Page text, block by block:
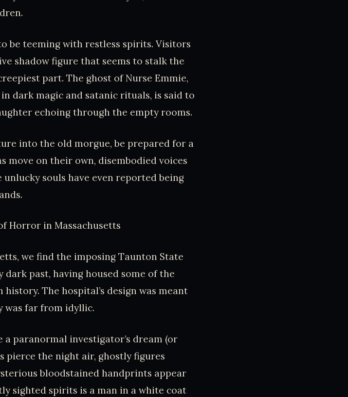
be teeming with restless spirits. Visitors
shadow figure that seems to stalk the
part. The ghost of Nurse Emmie,
dark magic and satanic rituals, is said to
echoing through the empty rooms.
into the old morgue, be prepared for a
move on their own, disembodied voices
souls have even reported being
Horror in Massachusetts
we find the imposing Taunton State
dark past, having housed some of the
The hospital’s design was meant
was far from idyllic.
paranormal investigator’s dream (or
pierce the night air, ghostly figures
bloodstained handprints appear
sighted spirits is a man in a white coat